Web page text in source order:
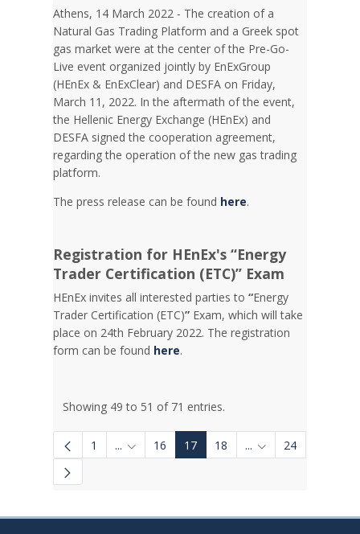
Athens, 14 March 2022 - The creation of a
Natural Gas Trading Platform and a Greek spot
gas market were at the center of the Pre-Go-
Live event organized jointly by EnExGroup
(HEnEx & EnExClear) and DESFA on Friday,
March 11, 2022. In the aftermath of the event,
the Hellenic Energy Exchange (HEnEx) and
DESFA signed the cooperation agreement,
regarding the operation of the new gas trading
platform.
The press release can be found here.
Registration for HEnEx's “Energy
Trader Certification (ETC)” Exam
HEnEx invites all interested parties to“Energy
Trader Certification (ETC)” Exam, which will take
place on 24th February 2022. The registration
form can be found here.
Showing 49 to 51 of 71 entries.
1 ... Intermediate Pages Use TAB to navigate.
16 17 18 ... Intermediate
24